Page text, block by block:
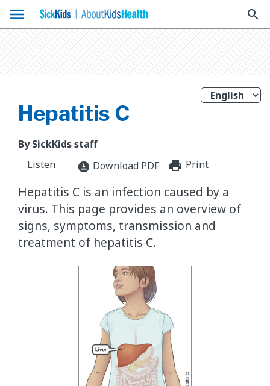
menu search
Hepatitis C
By SickKids staff
Listen
download_for_offline Download PDF Print
Hepatitis C is an infection caused by a
virus. This page provides an overview of
signs, symptoms, transmission and
treatment of hepatitis C.